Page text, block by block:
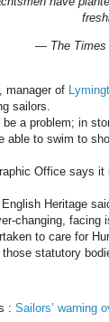
— The Times
manager of
sailors.
be a problem; in
able to swim to
Office says
Heritage
changing, facing
to care for
statutory
: Sailors’ warning